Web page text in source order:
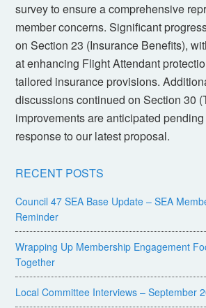
survey to ensure a comprehensive
member concerns. Significant
on Section 23 (Insurance Benefits),
at enhancing Flight Attendant
tailored insurance provisions.
discussions continued on Section 30
improvements are anticipated pending
response to our latest proposal.
RECENT POSTS
Council 47 SEA Base Update – SEA
Reminder
Wrapping Up Membership Engagement
Together
Local Committee Interviews – September